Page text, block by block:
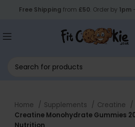
Free Shipping from £50. Order by 1pm
Home Supplements
Creatine
Creatine Monohydrate Gummies